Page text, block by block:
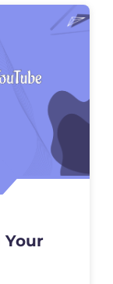
Your